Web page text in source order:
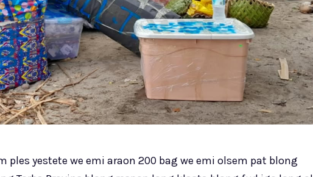
yestete we emi araon 200 bag we emi olsem pat blong